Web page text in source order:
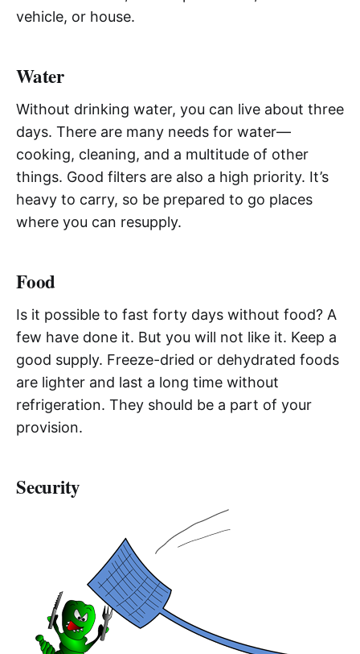
vehicle, or house.
Water
Without drinking water, you can live about three
days. There are many needs for water—
cooking, cleaning, and a multitude of other
things. Good filters are also a high priority. It’s
heavy to carry, so be prepared to go places
where you can resupply.
Food
Is it possible to fast forty days without food? A
few have done it. But you will not like it. Keep a
good supply. Freeze-dried or dehydrated foods
are lighter and last a long time without
refrigeration. They should be a part of your
provision.
Security